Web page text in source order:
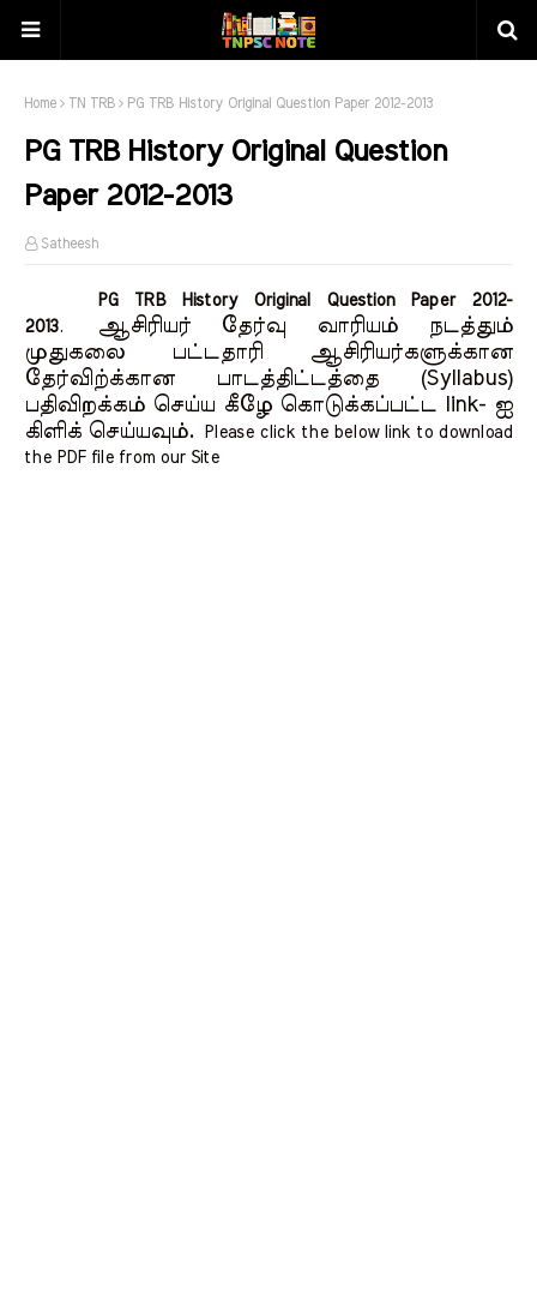
Home TN TRB PG TRB History Original Question Paper 2012-2013
PG TRB History Original Question
Paper 2012-2013
Satheesh
PG TRB History Original Question Paper 2012-
2013.
ஆசிரியர் தேர்வு வாரியம் நடத்தும்
முதுகலை பட்டதாரி ஆசிரியர்களுக்கான
தேர்விற்க்கான பாடத்திட்டத்தை (Syllabus)
பதிவிறக்கம் செய்ய கீழே கொடுக்கப்பட்ட link- ஐ
கிளிக் செய்யவும். Please click the below link to download
the PDF file from our Site